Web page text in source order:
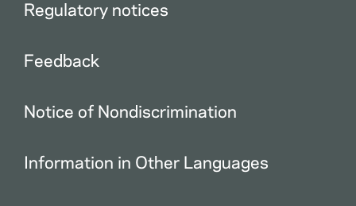
Regulatory notices
Feedback
Notice of Nondiscrimination
Information in Other Languages